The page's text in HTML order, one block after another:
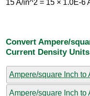
15 A/in^2 = 15 × 1.0E-6
Convert Ampere/
Current Density Units
Ampere/square Inch to
Ampere/square Inch to